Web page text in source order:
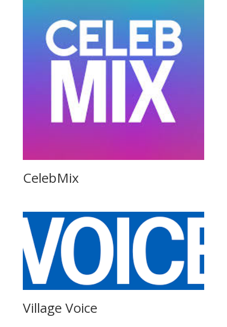
CelebMix
Village Voice